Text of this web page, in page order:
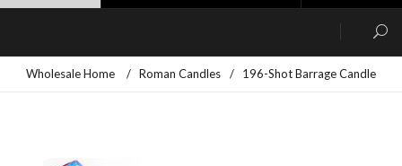
Wholesale Home / Roman Candles / 196-Shot Barrage Candle